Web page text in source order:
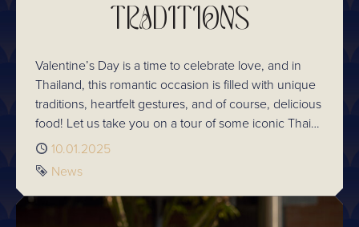
TRADITIONS
Valentine’s Day is a time to celebrate love, and in
Thailand, this romantic occasion is filled with unique
traditions, heartfelt gestures, and of course, delicious
food! Let us take you on a tour of some iconic Thai
Valentines traditions and see how you can add them
to your own romantic celebrations.
Published
10.01.2025
Tag
News